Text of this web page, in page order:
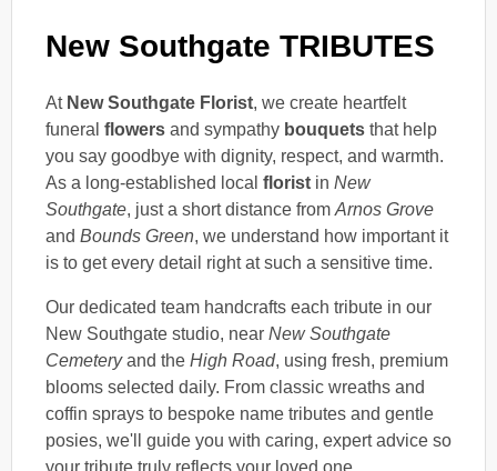
New Southgate TRIBUTES
At New Southgate Florist, we create heartfelt
funeral flowers and sympathy bouquets that help
you say goodbye with dignity, respect, and warmth.
As a long-established local florist in New
Southgate, just a short distance from Arnos Grove
and Bounds Green, we understand how important it
is to get every detail right at such a sensitive time.
Our dedicated team handcrafts each tribute in our
New Southgate studio, near New Southgate
Cemeteryand the High Road, using fresh, premium
blooms selected daily. From classic wreaths and
coffin sprays to bespoke name tributes and gentle
posies, we'll guide you with caring, expert advice so
your tribute truly reflects your loved one.